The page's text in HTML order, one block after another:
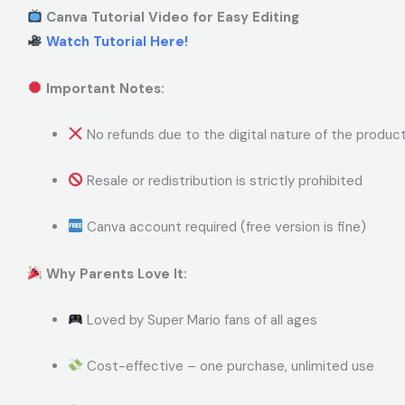
Canva Tutorial Video for Easy Editing
Watch Tutorial Here!
Important Notes:
No refunds due to the digital nature of the
Resale or redistribution is strictly prohibited
Canva account required (free version is fine)
Why Parents Love It:
Loved by Super Mario fans of all ages
Cost-effective – one purchase, unlimited use